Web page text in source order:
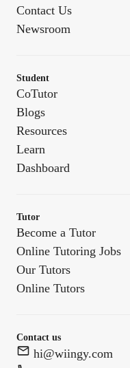
Contact Us
Newsroom
Student
CoTutor
Blogs
Resources
Learn
Dashboard
Tutor
Become a Tutor
Online Tutoring Jobs
Our Tutors
Online Tutors
Contact us
hi@wiingy.com